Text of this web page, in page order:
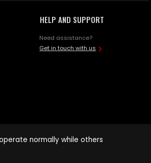
HELP AND SUPPORT
Need assistance?
Get in touch with us
normally while others